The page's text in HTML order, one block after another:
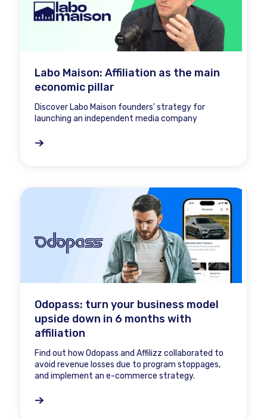
Labo Maison: Affiliation as the main
economic pillar
Discover Labo Maison founders' strategy for
launching an independent media company
Odopass: turn your business model
upside down in 6 months with
affiliation
Find out how Odopass and Affilizz collaborated to
avoid revenue losses due to program stoppages,
and implement an e-commerce strategy.